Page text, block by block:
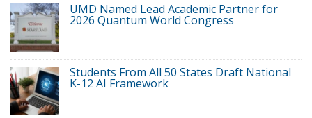
UMD Named Lead Academic Partner for
2026 Quantum World Congress
Students From All 50 States Draft National
K-12 AI Framework